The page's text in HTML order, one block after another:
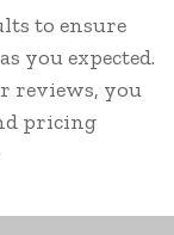
to ensure
you expected.
reviews, you
pricing